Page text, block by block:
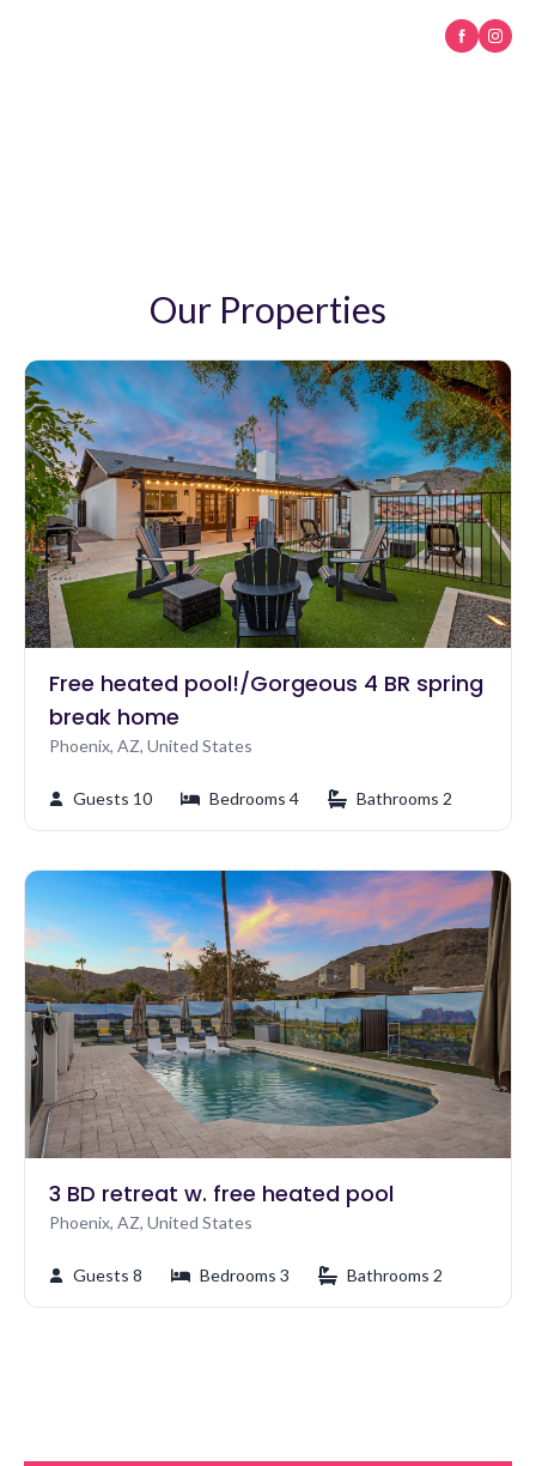
Our Properties
Free heated pool!/Gorgeous 4 BR spring
break home
Phoenix, AZ, United States
Guests 10 Bedrooms 4 Bathrooms 2
3 BD retreat w. free heated pool
Phoenix, AZ, United States
Guests 8 Bedrooms 3 Bathrooms 2